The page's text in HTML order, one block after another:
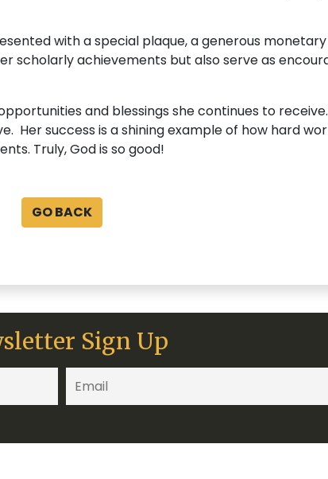
with a special plaque, a generous
scholarly achievements but also serve as
and blessings she continues to
Her success is a shining example of how hard
Truly, God is so good!
GO BACK
Sign Up